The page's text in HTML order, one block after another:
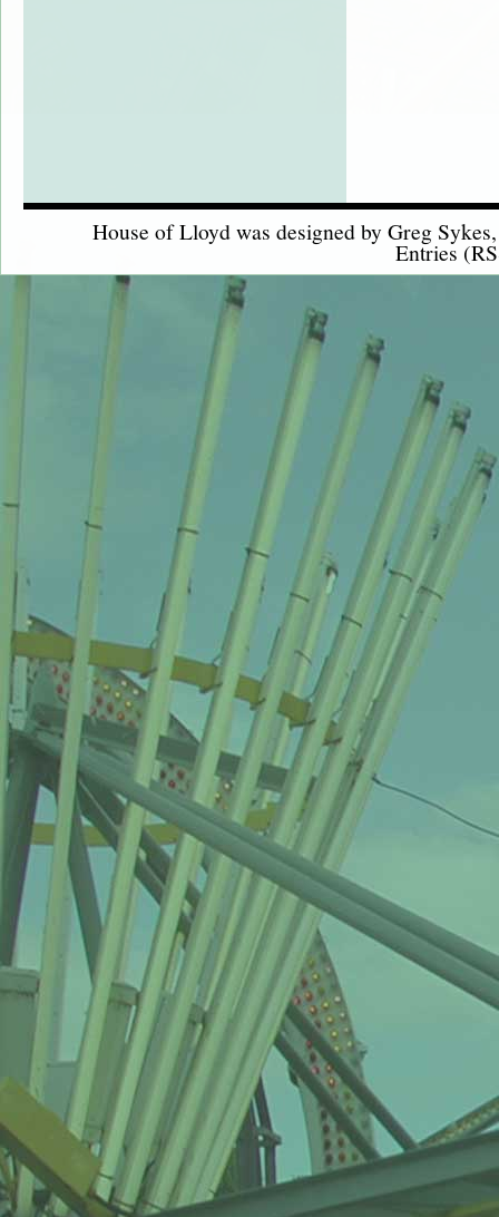
House of Lloyd was designed byGreg Sykes
Entries